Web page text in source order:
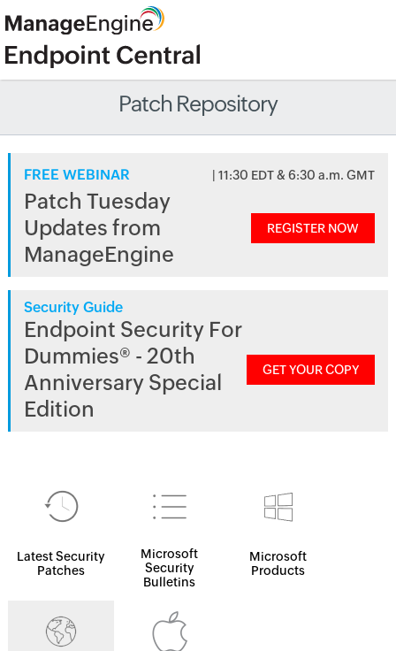
Patch Repository
FREE WEBINAR | 11:30 EDT & 6:30 a.m. GMT
Patch Tuesday
Updates from
ManageEngine
REGISTER NOW
Security Guide
Endpoint Security For
Dummies® - 20th
Anniversary Special
Edition
GET YOUR COPY
Latest Security
Patches
Microsoft
Security
Bulletins
Microsoft
Products